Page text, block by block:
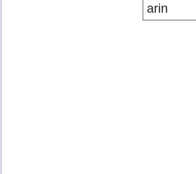
arin